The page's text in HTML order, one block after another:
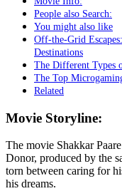
People also Search:
You might also like
Off-the-Grid
Destinations
The Different Types
The Top
Related
Movie Storyline:
The movie Shakkar
Donor, produced by the
torn between caring for
his dreams.